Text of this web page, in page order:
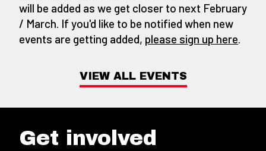
will be added as we get closer to next February
/ March. If you'd like to be notified when new
events are getting added, please sign up here
VIEW ALL EVENTS
Get involved